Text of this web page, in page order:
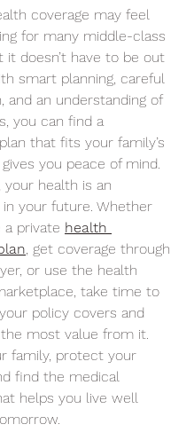
coverage may feel
for many middle-class
it doesn’t have to be out
smart planning, careful
and an understanding of
you can find a
that fits your family’s
you peace of mind.
your health is an
your future. Whether
a private health
, get coverage through
or use the health
take time to
policy covers and
most value from it.
family, protect your
find the medical
helps you live well